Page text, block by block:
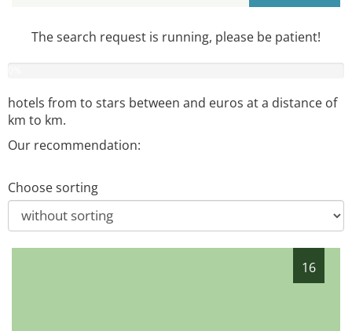
The search request is running, please be patient!
hotels from to stars between and euros at a distance of
km to km.
Our recommendation:
Choose sorting
16